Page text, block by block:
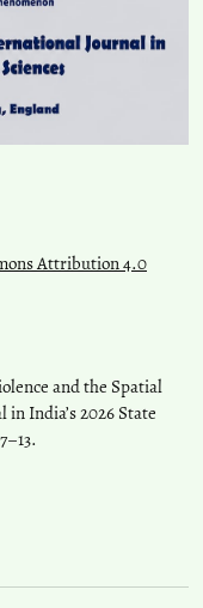
Attribution 4.0
and the Spatial
India’s 2026 State